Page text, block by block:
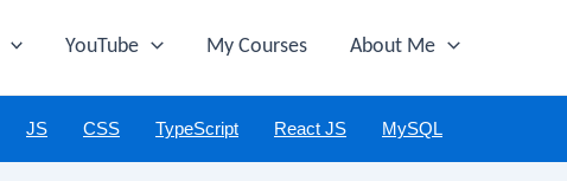
YouTube My Courses About Me
JS CSS TypeScript React JS MySQL